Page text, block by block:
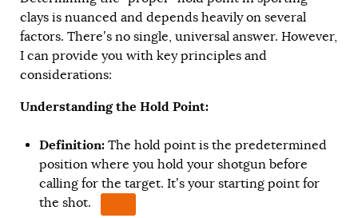
clays is nuanced and depends heavily on several
factors. There’s no single, universal answer. However,
I can provide you with key principles and
considerations:
Understanding the Hold Point:
Definition: The hold point is the predetermined
position where you hold your shotgun before
calling for the target. It’s your starting point for
the shot.